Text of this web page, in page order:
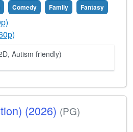
Comedy Family Fantasy
Autism friendly)
(2026) (PG)